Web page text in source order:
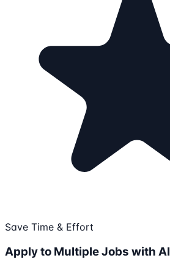
Save Time & Effort
Apply to Multiple Jobs with AI